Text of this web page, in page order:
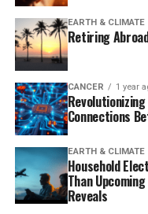
electron
highest resolution
picometers) and
atoms caused by
groundbreaking study
moiré phasons
two-dimensional
our understanding of
The breakthrough
predictions of moiré
EARTH & CLIMATE
Retiring
CANCER 1 year
Connections
EARTH & CLIMATE
Household
Than
Reveals